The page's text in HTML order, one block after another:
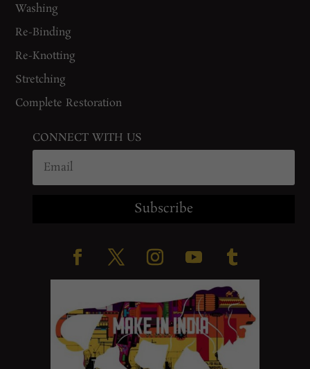
Washing
Re-Binding
Re-Knotting
Stretching
Complete Restoration
CONNECT WITH US
Subscribe